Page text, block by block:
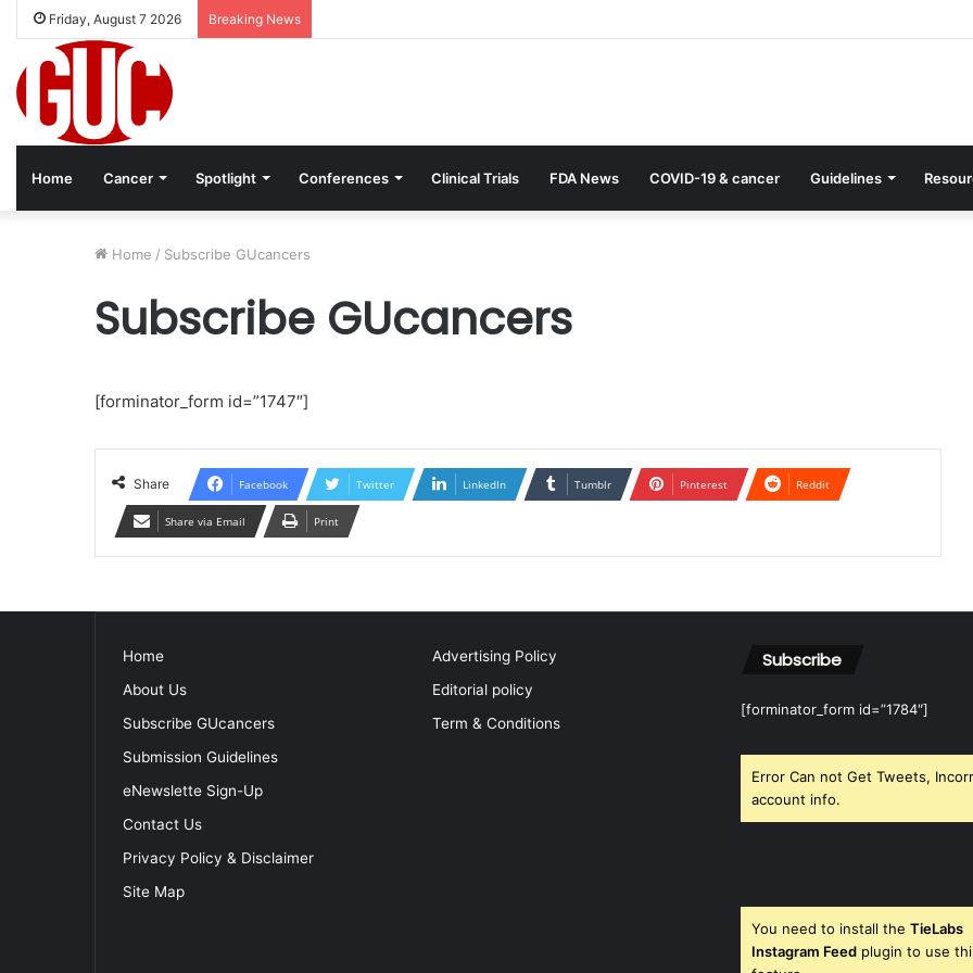
Friday, August 7 2026 Breaking News
Home Cancer Spotlight Conferences Clinical Trials FDA News COVID-19 & cancer Guidelines
Home / Subscribe GUcancers
Subscribe GUcancers
[forminator_form id=”1747″]
Share Facebook Twitter LinkedIn Tumblr Pinterest Reddit
Share via Email Print
Home
About Us
Subscribe GUcancers
Submission Guidelines
eNewslette Sign-Up
Contact Us
Privacy Policy & Disclaimer
Site Map
Advertising Policy
Editorial policy
Term & Conditions
Subscribe
[forminator_form id=”1784″]
Error Can not Get Tweets,
account info.
You need to install the TieLabs
Instagram Feed plugin to use